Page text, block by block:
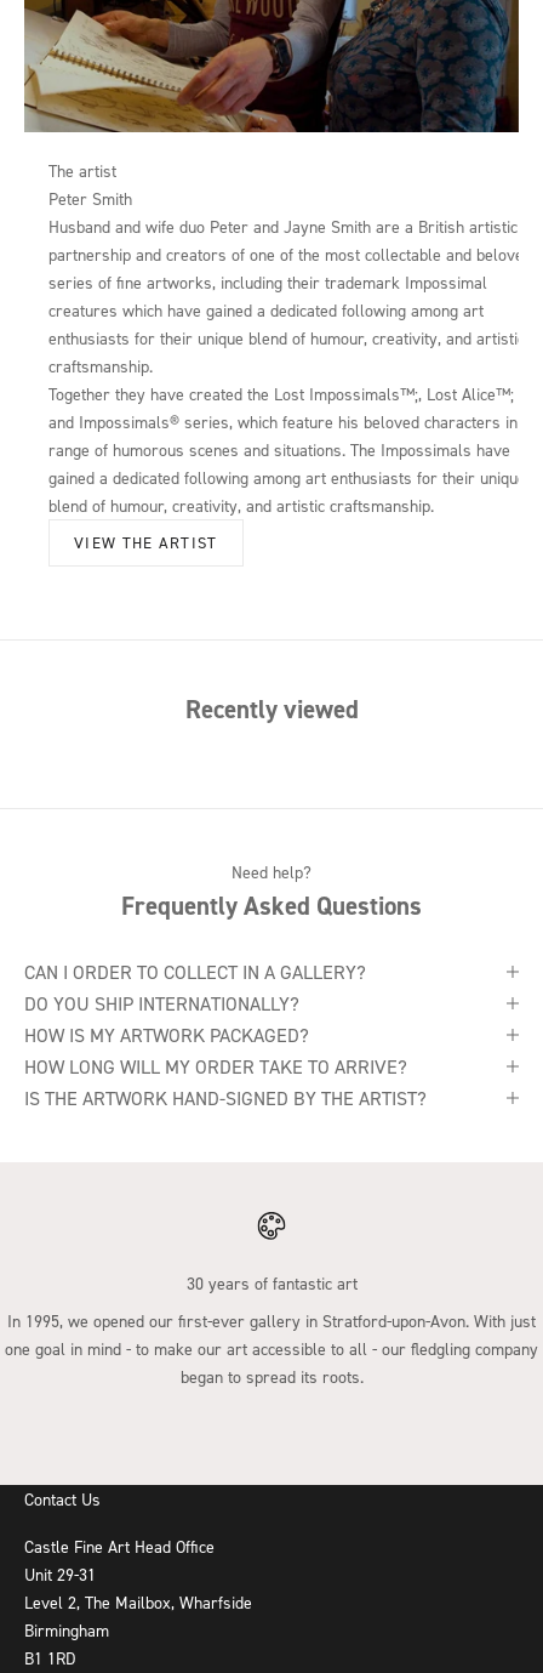
The artist
Peter Smith
Husband and wife duo Peter and Jayne Smith are a British artistic
partnership and creators of one of the most collectable and beloved
series of fine artworks, including their trademark Impossimal
creatures which have gained a dedicated following among art
enthusiasts for their unique blend of humour, creativity, and artistic
craftsmanship.
Together they have created the Lost Impossimals™;, Lost Alice™;
and Impossimals® series, which feature his beloved characters in a
range of humorous scenes and situations. The Impossimals have
gained a dedicated following among art enthusiasts for their unique
blend of humour, creativity, and artistic craftsmanship.
VIEW THE ARTIST
Recently viewed
Need help?
Frequently Asked Questions
CAN I ORDER TO COLLECT IN A GALLERY?
DO YOU SHIP INTERNATIONALLY?
HOW IS MY ARTWORK PACKAGED?
HOW LONG WILL MY ORDER TAKE TO ARRIVE?
IS THE ARTWORK HAND-SIGNED BY THE ARTIST?
30 years of fantastic art
In 1995, we opened our first-ever gallery in Stratford-upon-Avon. With just
one goal in mind - to make our art accessible to all - our fledgling company
began to spread its roots.
Contact Us
Castle Fine Art Head Office
Unit 29-31
Level 2, The Mailbox, Wharfside
Birmingham
B1 1RD